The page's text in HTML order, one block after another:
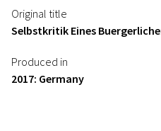
Original title
Selbstkritik Eines
Produced in
2017: Germany